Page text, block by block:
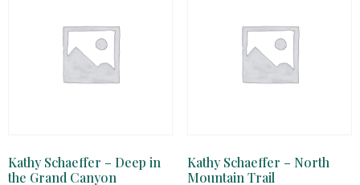
Kathy Schaeffer – Deep in
the Grand Canyon
Kathy Schaeffer – North
Mountain Trail